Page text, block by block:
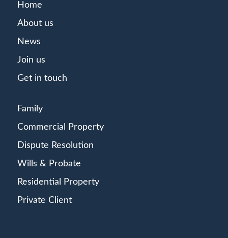
Home
About us
News
Join us
Get in touch
Family
Commercial Property
Dispute Resolution
Wills & Probate
Residential Property
Private Client